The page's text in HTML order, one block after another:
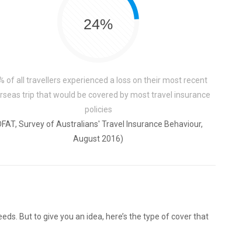
24%
of all travellers experienced a loss on their most recent
trip that would be covered by most travel insurance
policies
Survey of Australians' Travel Insurance Behaviour,
August 2016)
But to give you an idea, here’s the type of cover that